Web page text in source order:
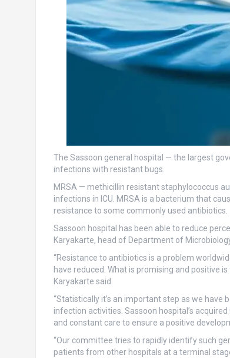
The Sassoon general hospital — the largest
infections with resistant bugs.
MRSA — methicillin resistant staphylococcus
infections in ICU. MRSA is a bacterium that
resistance to some commonly used antibiotics.
Sassoon hospital has been able to reduce
Karyakarte, head of Department of
“Resistance to antibiotics is a problem
have reduced. What is promising and positive
Karyakarte said.
“Statistically it’s an important step as we
infection activities. Sassoon hospital’s
and constant care to ensure a positive
“Our committee tries to rapidly identify such
patients from other hospitals at a terminal